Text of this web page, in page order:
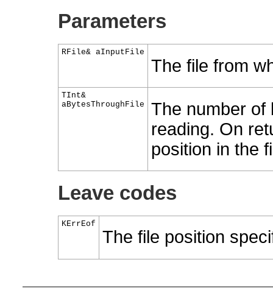
Parameters
RFile& aInputFile
The file from
TInt&
aBytesThroughFile
The number of
reading. On
position in the
Leave codes
KErrEof
The file position